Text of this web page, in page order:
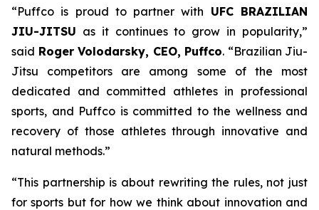
“Puffco is proud to partner with UFC BRAZILIAN
JIU-JITSU as it continues to grow in popularity,”
said Roger Volodarsky, CEO, Puffco. “Brazilian Jiu-
Jitsu competitors are among some of the most
dedicated and committed athletes in professional
sports, and Puffco is committed to the wellness and
recovery of those athletes through innovative and
natural methods.”
“This partnership is about rewriting the rules, not just
for sports but for how we think about innovation and